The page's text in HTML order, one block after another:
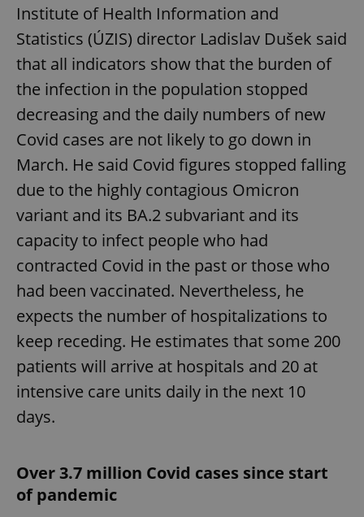
Institute of Health Information and
Statistics (ÚZIS) director Ladislav Dušek said
that all indicators show that the burden of
the infection in the population stopped
decreasing and the daily numbers of new
Covid cases are not likely to go down in
March. He said Covid figures stopped falling
due to the highly contagious Omicron
variant and its BA.2 subvariant and its
capacity to infect people who had
contracted Covid in the past or those who
had been vaccinated. Nevertheless, he
expects the number of hospitalizations to
keep receding. He estimates that some 200
patients will arrive at hospitals and 20 at
intensive care units daily in the next 10
days.
Over 3.7 million Covid cases since start
of pandemic
is used to
distinguish
unique
users by
randomly
number as
a client
identifier. It
is included
in each
page
a site and
calculate
session
and
analytics
month
is used by
Analytics to
persist
session
state.